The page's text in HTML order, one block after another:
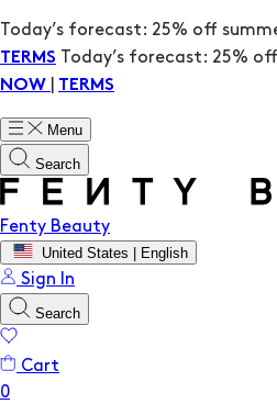
Today’s forecast: 25% off
TERMS
Today’s forecast: 25%
NOW
TERMS
Menu
Search
Fenty Beauty
United States | English
Sign In
Search
Cart